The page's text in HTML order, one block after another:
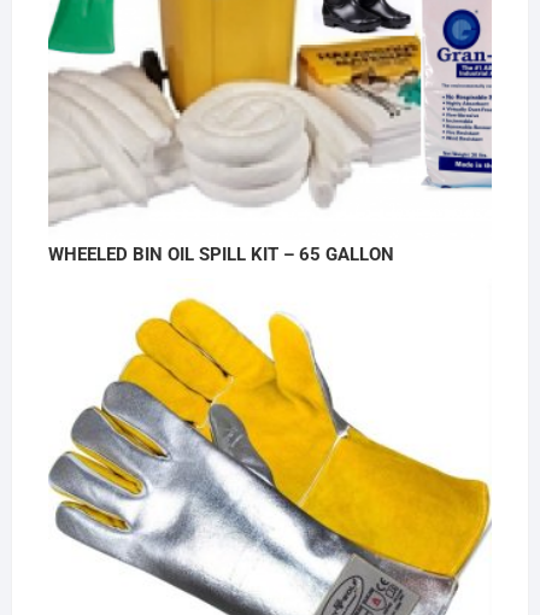
WHEELED BIN OIL SPILL KIT – 65 GALLON